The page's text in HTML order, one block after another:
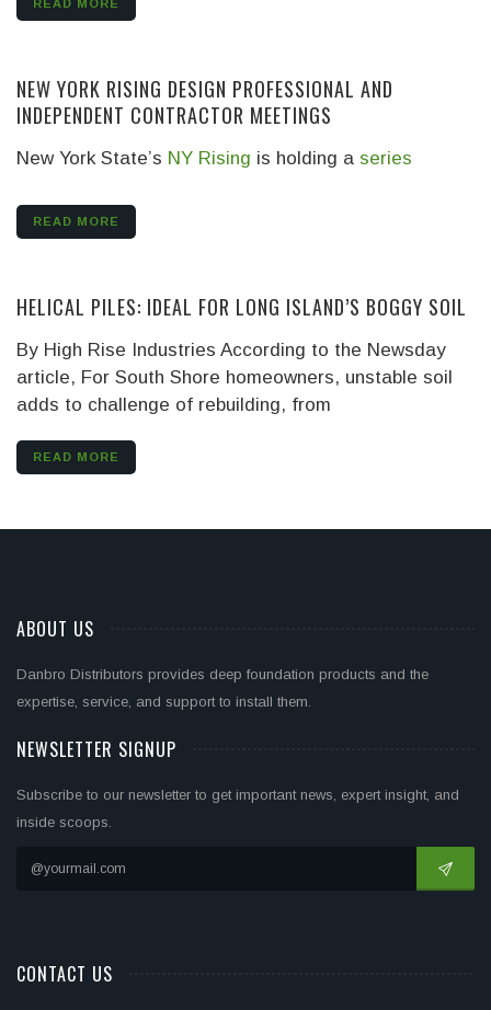
READ MORE
NEW YORK RISING DESIGN PROFESSIONAL AND
INDEPENDENT CONTRACTOR MEETINGS
New York State’s NY Rising is holding a series
READ MORE
HELICAL PILES: IDEAL FOR LONG ISLAND’S BOGGY SOIL
By High Rise Industries According to the Newsday
article, For South Shore homeowners, unstable soil
adds to challenge of rebuilding, from
READ MORE
ABOUT US
Danbro Distributors provides deep foundation products and the
expertise, service, and support to install them.
NEWSLETTER SIGNUP
Subscribe to our newsletter to get important news, expert insight, and
inside scoops.
CONTACT US